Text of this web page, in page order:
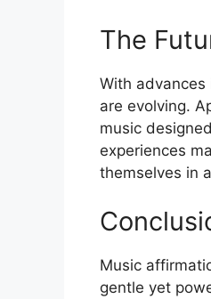
The
With
are evolving.
music
experiences
themselves in
Music
gentle yet